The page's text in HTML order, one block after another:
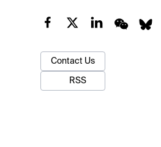
Contact Us
RSS